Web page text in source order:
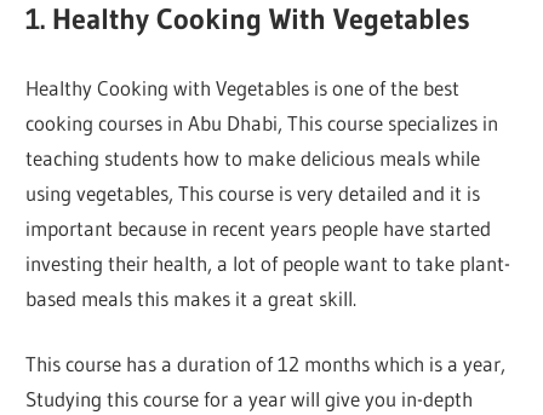
1. Healthy Cooking With Vegetables
Healthy Cooking with Vegetables is one of the best
cooking courses in Abu Dhabi, This course specializes in
teaching students how to make delicious meals while
using vegetables, This course is very detailed and it is
important because in recent years people have started
investing their health, a lot of people want to take plant-
based meals this makes it a great skill.
This course has a duration of 12 months which is a year,
Studying this course for a year will give you in-depth